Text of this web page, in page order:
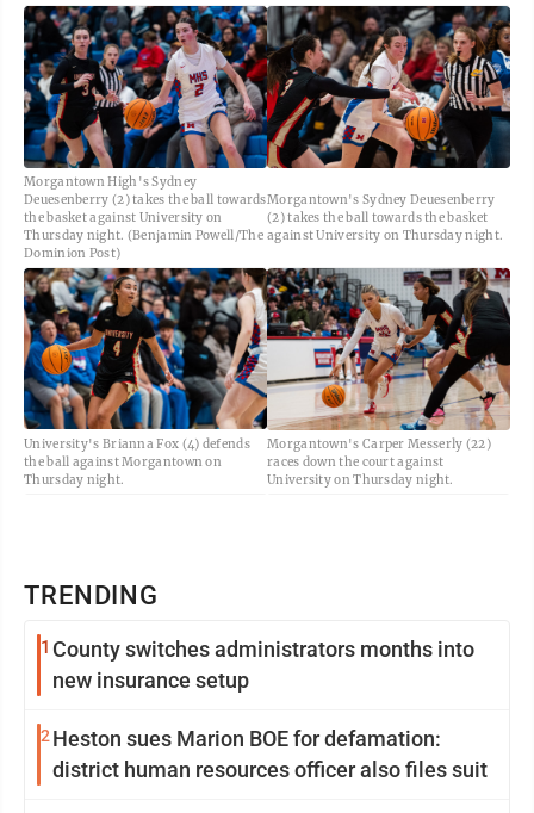
TRENDING
1 County switches administrators months into
new insurance setup
2 Heston sues Marion BOE for defamation:
district human resources officer also files suit
Morgantown High's Sydney
Deuesenberry (2) takes the ball towards
the basket against University on
Thursday night. (Benjamin Powell/The
Dominion Post)
Morgantown's Sydney Deuesenberry
(2) takes the ball towards the basket
against University on Thursday night.
University's Brianna Fox (4) defends
the ball against Morgantown on
Thursday night.
Morgantown's Carper Messerly (22)
races down the court against
University on Thursday night.